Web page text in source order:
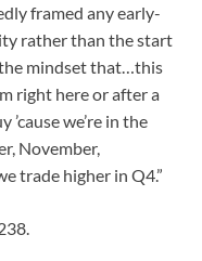
framed any early-
rather than the start
the mindset that…this
right here or after a
we’re in the
November,
trade higher in Q4.”